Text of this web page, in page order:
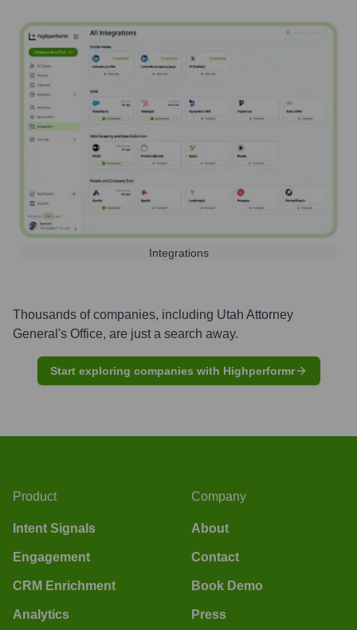
Integrations
Thousands of companies, including Utah Attorney
General's Office, are just a search away.
Start exploring companies with Highperformr
Product
Intent Signals
Engagement
CRM Enrichment
Analytics
Company
About
Contact
Book Demo
Press